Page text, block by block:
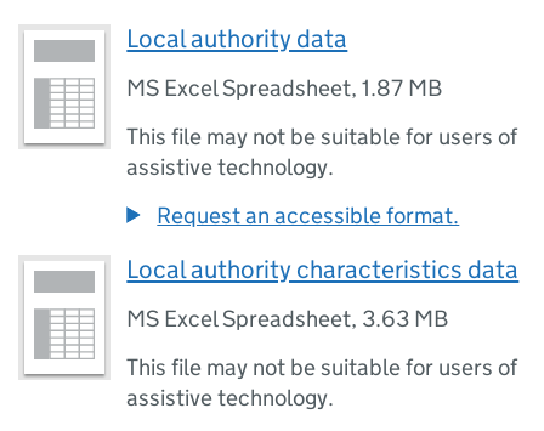
Local authority data
MS Excel Spreadsheet,1.87 MB
This file may not be suitable for users of
assistive technology.
Request an accessible format.
Local authority characteristics data
MS Excel Spreadsheet, 3.63 MB
This file may not be suitable for users of
assistive technology.